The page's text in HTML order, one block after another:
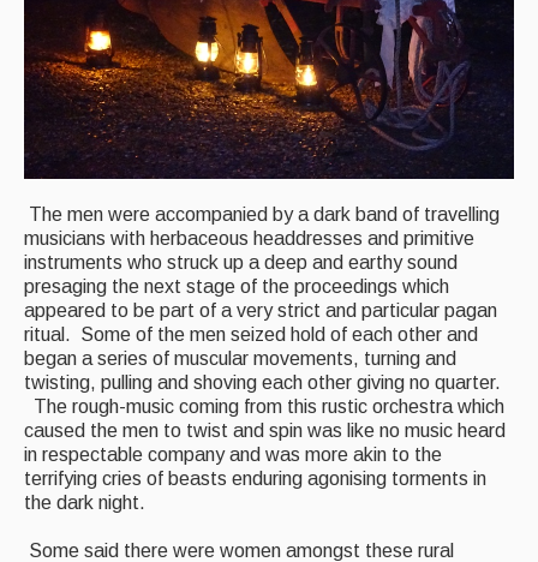
The men were accompanied by a dark band of travelling
musicians with herbaceous headdresses and primitive
instruments who struck up a deep and earthy sound
presaging the next stage of the proceedings which
appeared to be part of a very strict and particular pagan
ritual. Some of the men seized hold of each other and
began a series of muscular movements, turning and
twisting, pulling and shoving each other giving no quarter.
The rough-music coming from this rustic orchestra which
caused the men to twist and spin was like no music heard
in respectable company and was more akin to the
terrifying cries of beasts enduring agonising torments in
the dark night.
Some said there were women amongst these rural